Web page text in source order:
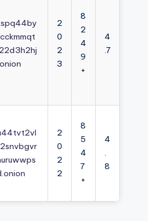
2
0
2
3
8
2
4
9
+
4
.7
2
0
2
2
8
5
4
7
+
4
.
8